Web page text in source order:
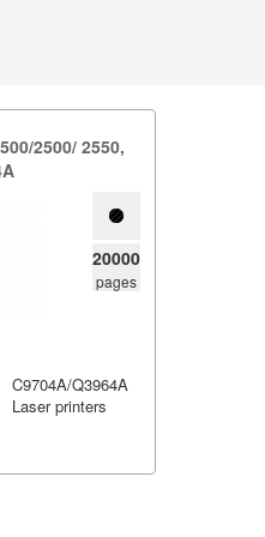
​2500/​ 2550,​
20000
pages
C9704A/Q3964A
Laser printers